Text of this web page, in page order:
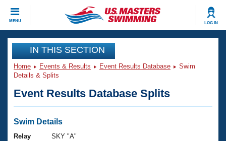
MENU LOG IN
CLOSE
Training
Workout Library
Articles And Videos
Swimming 101
Events
Virtual And Fitness Events
Club Finder
Workout Library
IN THIS SECTION
Home Events & Results Event Results Database
Swim
Details & Splits
Event Results Database Splits
Swim Details
Relay
SKY "A"